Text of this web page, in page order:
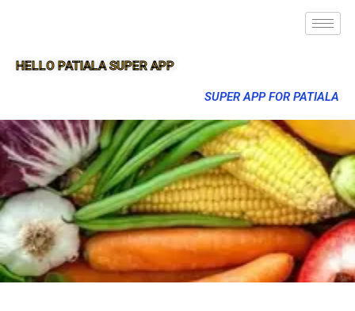
HELLO PATIALA SUPER APP
SUPER APP FOR PATIALA